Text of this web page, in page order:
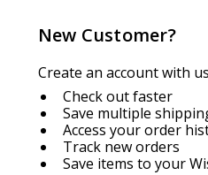
New Customer?
Create an account with
Check out faster
Save multiple
Access your order
Track new orders
Save items to your